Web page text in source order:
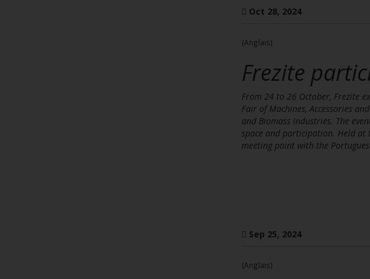
Oct 28, 2024
(Anglais)
Frezite
From 24 to 26 October, Frezite
Fair of Machines, Accessories
and Biomass Industries. The
space and participation. Held at
meeting point with the
Sep 25, 2024
(Anglais)